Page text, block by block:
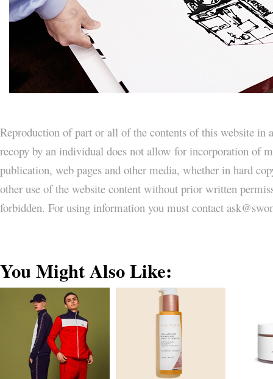
Reproduction of part or all of the contents of this website
recopy by an individual does not allow for incorporation of
publication, web pages and other media, whether in hard
other use of the website content without prior written
forbidden. For using information you must contact
You Might Also Like: